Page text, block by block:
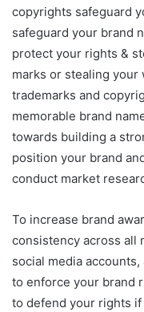
copyrights safeguard
safeguard your brand
protect your rights &
marks or stealing
trademarks and
memorable brand
towards building a
position your brand
conduct market
To increase brand
consistency across all
social media
to enforce your brand
to defend your rights